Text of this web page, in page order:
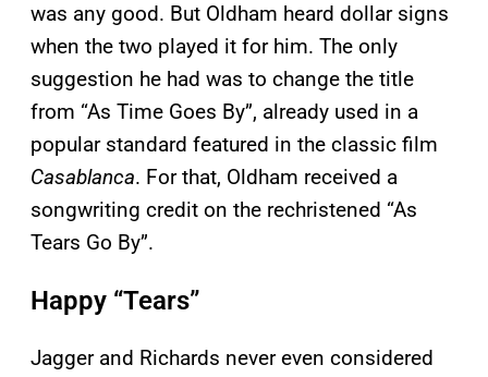
was any good. But Oldham heard dollar signs
when the two played it for him. The only
suggestion he had was to change the title
from “As Time Goes By”, already used in a
popular standard featured in the classic film
Casablanca. For that, Oldham received a
songwriting credit on the rechristened “As
Tears Go By”.
Happy “Tears”
Jagger and Richards never even considered